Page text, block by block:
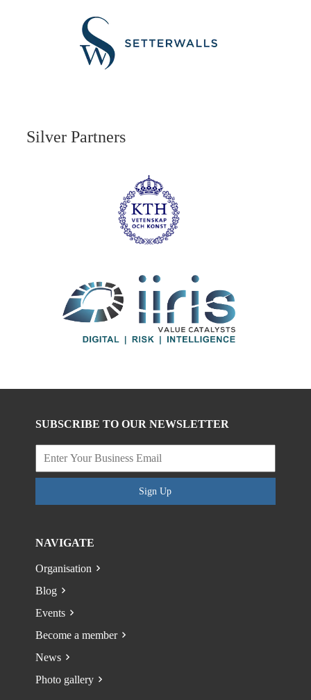
Silver Partners
SUBSCRIBE TO OUR NEWSLETTER
Sign Up
NAVIGATE
Organisation
Blog
Events
Become a member
News
Photo gallery